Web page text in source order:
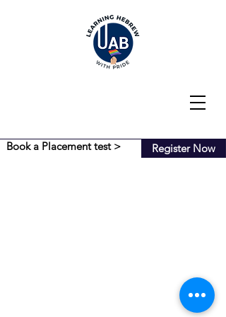
Book a Placement test > Register Now